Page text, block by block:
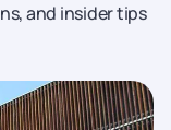
and insider tips